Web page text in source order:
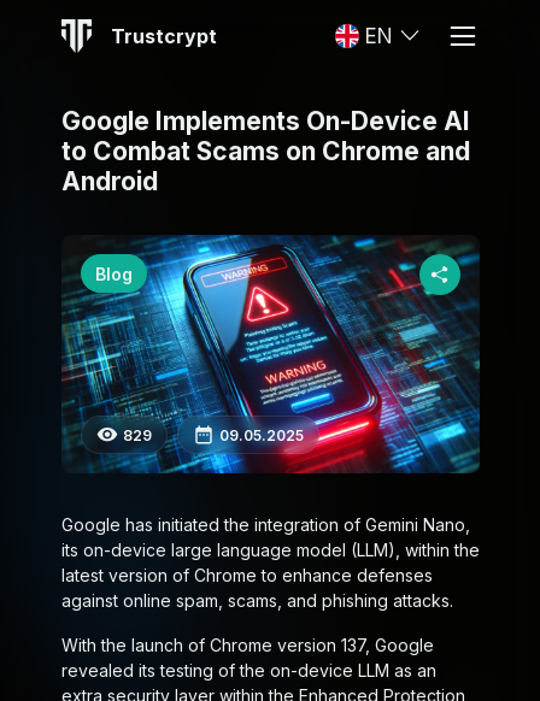
Trustcrypt EN
Google Implements On-Device AI
to Combat Scams on Chrome and
Android
Blog
829 09.05.2025
Google has initiated the integration of Gemini Nano,
its on-device large language model (LLM), within the
latest version of Chrome to enhance defenses
against online spam, scams, and phishing attacks.
With the launch of Chrome version 137, Google
revealed its testing of the on-device LLM as an
extra security layer within the Enhanced Protection